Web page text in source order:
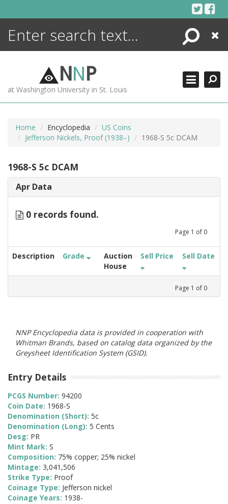
Search
Close
NNP
at Washington University in St. Louis
Home Encyclopedia
US Coins
Jefferson Nickels, Proof (1938–)
1968-S 5c DCAM
1968-S 5c DCAM
Apr Data
0 records found.
Page 1 of 0
Description Grade
Auction
House
Sell Price Sell Date
Page 1 of 0
NNP Encyclopedia data is provided in cooperation with
Whitman Brands, based on catalog data organized by the
Greysheet Identification System (GSID).
Entry Details
PCGS Number: 94200
Coin Date: 1968-S
Denomination (Short): 5c
Denomination (Long): 5 Cents
Desg: PR
Mint Mark: S
Composition: 75% copper; 25% nickel
Mintage: 3,041,506
Strike Type: Proof
Coinage Type: Jefferson nickel
Coinage Years: 1938-
ENCYCLOPEDIA
MORE +
ADVANCED SEARCHING